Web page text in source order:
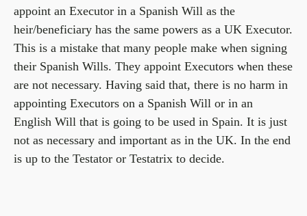
appoint an Executor in a Spanish Will as the
heir/beneficiary has the same powers as a UK Executor.
This is a mistake that many people make when signing
their Spanish Wills. They appoint Executors when these
are not necessary. Having said that, there is no harm in
appointing Executors on a Spanish Will or in an
English Will that is going to be used in Spain. It is just
not as necessary and important as in the UK. In the end
is up to the Testator or Testatrix to decide.